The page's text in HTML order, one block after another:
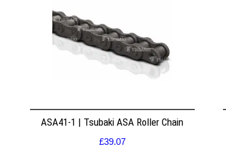
ASA41-1 | Tsubaki ASA Roller Chain
£39.07